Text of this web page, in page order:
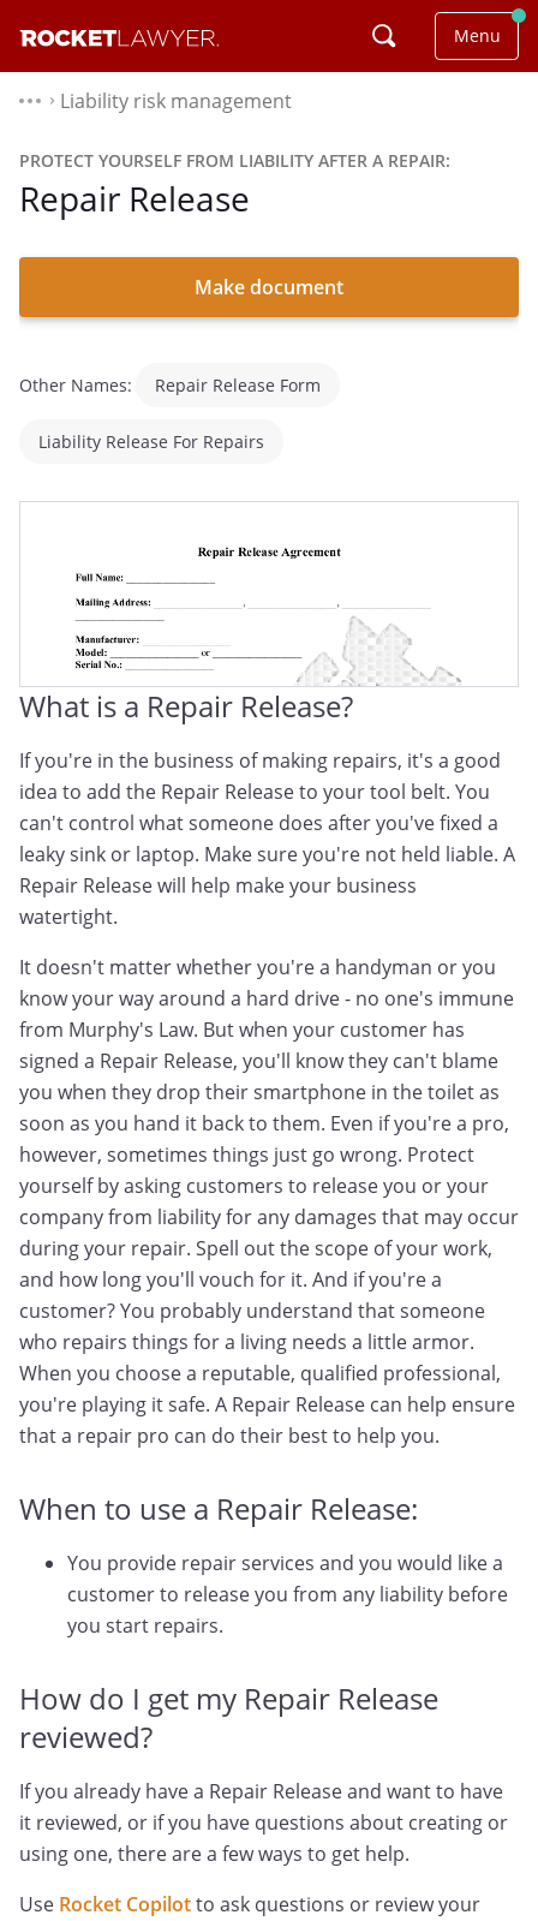
Menu
⌃ Liability risk management
PROTECT YOURSELF FROM LIABILITY AFTER A REPAIR:
Repair Release
Make document
Other Names: Repair Release Form
Liability Release For Repairs
What is a Repair Release?
If you're in the business of making repairs, it's a good
idea to add the Repair Release to your tool belt. You
can't control what someone does after you've fixed a
leaky sink or laptop. Make sure you're not held liable. A
Repair Release will help make your business
watertight.
It doesn't matter whether you're a handyman or you
know your way around a hard drive - no one's immune
from Murphy's Law. But when your customer has
signed a Repair Release, you'll know they can't blame
you when they drop their smartphone in the toilet as
soon as you hand it back to them. Even if you're a pro,
however, sometimes things just go wrong. Protect
yourself by asking customers to release you or your
company from liability for any damages that may occur
during your repair. Spell out the scope of your work,
and how long you'll vouch for it. And if you're a
customer? You probably understand that someone
who repairs things for a living needs a little armor.
When you choose a reputable, qualified professional,
you're playing it safe. A Repair Release can help ensure
that a repair pro can do their best to help you.
When to use a Repair Release:
You provide repair services and you would like a
customer to release you from any liability before
you start repairs.
How do I get my Repair Release
reviewed?
If you already have a Repair Release and want to have
it reviewed, or if you have questions about creating or
using one, there are a few ways to get help.
Use Rocket Copilotto ask questions or review your